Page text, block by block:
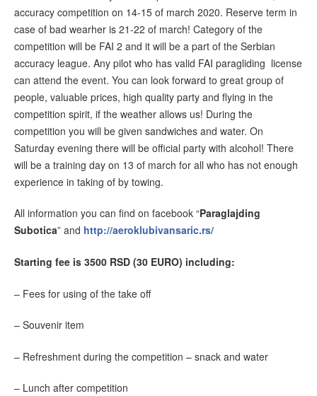
accuracy competition on 14-15 of march 2020. Reserve term in
case of bad wearher is 21-22 of march! Category of the
competition will be FAI 2 and it will be a part of the Serbian
accuracy league. Any pilot who has valid FAI paragliding license
can attend the event. You can look forward to great group of
people, valuable prices, high quality party and flying in the
competition spirit, if the weather allows us! During the
competition you will be given sandwiches and water. On
Saturday evening there will be official party with alcohol! There
will be a training day on 13 of march for all who has not enough
experience in taking of by towing.
All information you can find on facebook “Paraglajding
Subotica” and http://aeroklubivansaric.rs/
Starting fee is 3500 RSD (30 EURO) including:
– Fees for using of the take off
– Souvenir item
– Refreshment during the competition – snack and water
– Lunch after competition